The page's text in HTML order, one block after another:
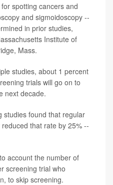
spotting cancers and
and sigmoidoscopy --
in prior studies,
Institute of
Mass.
studies, about 1 percent
trials will go on to
next decade.
studies found that regular
that rate by 25% --
account the number of
screening trial who
to skip screening.